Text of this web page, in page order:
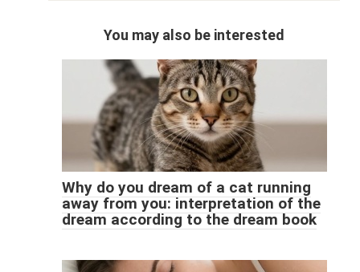
You may also be interested
Why do you dream of a cat running
away from you: interpretation of the
dream according to the dream book